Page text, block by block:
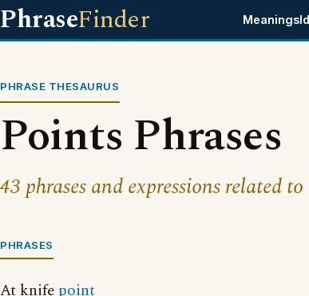
PhraseFinder Meanings
PHRASE THESAURUS
Points Phrases
43 phrases and expressions related
PHRASES
At knife point